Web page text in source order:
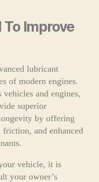
Improve
lubricant
of modern engines.
vehicles and engines,
superior
by offering
and enhanced
vehicle, it is
your owner’s